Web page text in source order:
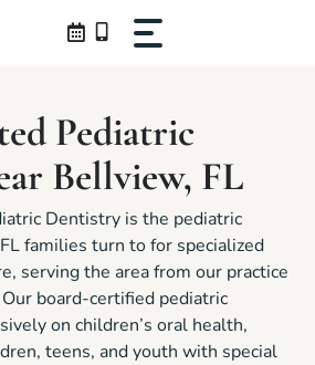
Pediatric
Bellview, FL
Dentistry is the pediatric
families turn to for specialized
serving the area from our practice
board-certified pediatric
on children’s oral health,
teens, and youth with special